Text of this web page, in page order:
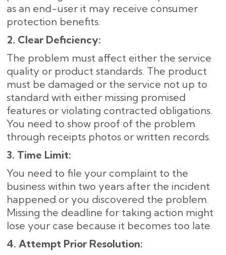
as an end-user it may receive consumer
protection benefits.
2. Clear Deficiency:
The problem must affect either the service
quality or product standards. The product
must be damaged or the service not up to
standard with either missing promised
features or violating contracted obligations.
You need to show proof of the problem
through receipts photos or written records.
3. Time Limit:
You need to file your complaint to the
business within two years after the incident
happened or you discovered the problem.
Missing the deadline for taking action might
lose your case because it becomes too late.
4. Attempt Prior Resolution: